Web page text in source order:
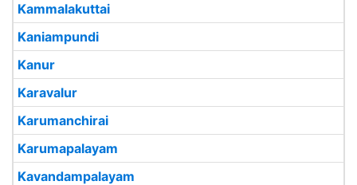
Kammalakuttai
Kaniampundi
Kanur
Karavalur
Karumanchirai
Karumapalayam
Kavandampalayam